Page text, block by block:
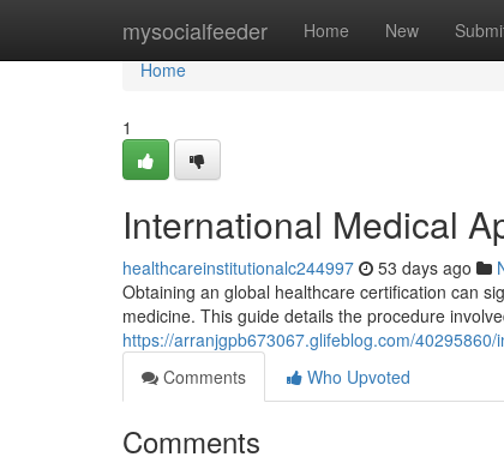
mysocialfeeder Home New
Home
Home
1
International Medical
healthcareinstitutionalc244997 53 days ago
Obtaining an global healthcare certification can
medicine. This guide details the procedure
https://arranjgpb673067.glifeblog.com/
Comments
Who Upvoted
Comments